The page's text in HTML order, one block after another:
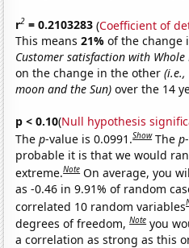
r2 = 0.2103283 (Coefficient of
This means21%of the change
Customer satisfaction with Whole
on the change in the other(i.e.,
moon and the Sun) over the 14
p < 0.10(Null hypothesis
Thep-value is 0.0991.Show Thep
probable it is that we would
extreme.Note On average, you
as -0.46 in 9.91% of random
correlated 10 random variables
degrees of freedom,Note you
a correlation as strong as this